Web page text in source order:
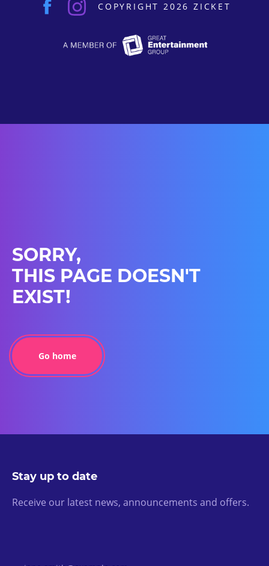
COPYRIGHT 2026 ZICKET
SORRY,
THIS PAGE DOESN'T
EXIST!
Go home
Stay up to date
Receive our latest news, announcements and offers.